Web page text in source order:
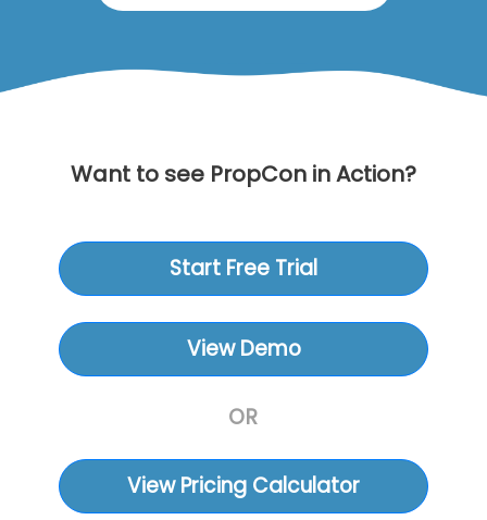
Want to see PropCon in Action?
Start Free Trial
View Demo
OR
View Pricing Calculator